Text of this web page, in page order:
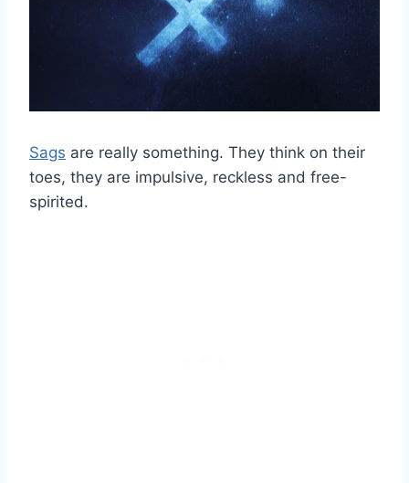
Sags are really something. They think on their
toes, they are impulsive, reckless and free-
spirited.